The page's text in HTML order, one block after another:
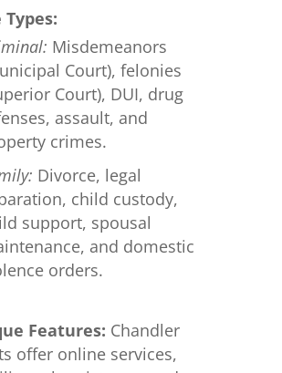
Types:
Misdemeanors
Court), felonies
Court), DUI, drug
assault, and
crimes.
Divorce, legal
child custody,
support, spousal
and domestic
orders.
Features: Chandler
offer online services,